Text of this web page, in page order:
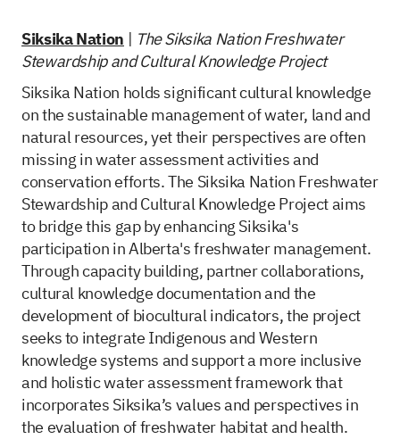
Siksika Nation | The Siksika Nation Freshwater
Stewardship and Cultural Knowledge Project
Siksika Nation holds significant cultural knowledge
on the sustainable management of water, land and
natural resources, yet their perspectives are often
missing in water assessment activities and
conservation efforts. The Siksika Nation Freshwater
Stewardship and Cultural Knowledge Project aims
to bridge this gap by enhancing Siksika's
participation in Alberta's freshwater management.
Through capacity building, partner collaborations,
cultural knowledge documentation and the
development of biocultural indicators, the project
seeks to integrate Indigenous and Western
knowledge systems and support a more inclusive
and holistic water assessment framework that
incorporates Siksika’s values and perspectives in
the evaluation of freshwater habitat and health.